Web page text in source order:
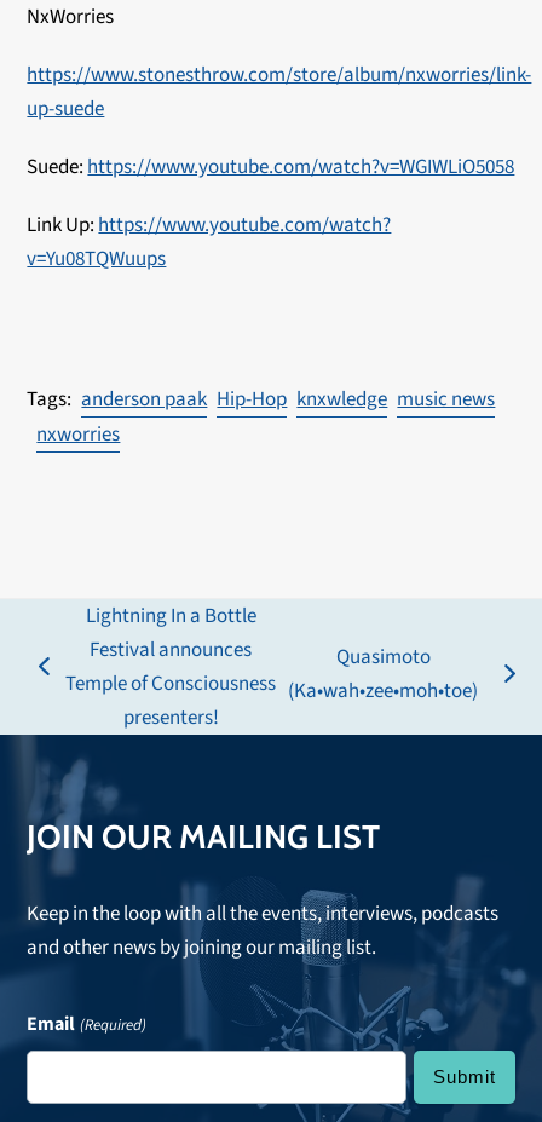
NxWorries
https://www.stonesthrow.com/store/album/nxworries/link-
up-suede
Suede:https://www.youtube.com/watch?v=WGIWLiO5058
Link Up:https://www.youtube.com/watch?
v=Yu08TQWuups
anderson paak Hip-Hop knxwledge music news
nxworries
previous
Lightning In a Bottle
Festival announces
Temple of Consciousness
presenters!
next
Quasimoto
(Ka•wah•zee•moh•toe)
JOIN OUR MAILING LIST
Keep in the loop with all the events, interviews, podcasts
and other news by joining our mailing list.
Email (Required)